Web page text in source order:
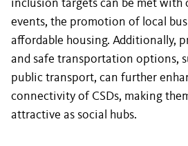
inclusion targets can be met
events, the promotion of local
affordable housing. Additionally,
and safe transportation options,
public transport, can further
connectivity of CSDs, making
attractive as social hubs.